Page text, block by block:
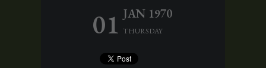
01 JAN 1970
THURSDAY